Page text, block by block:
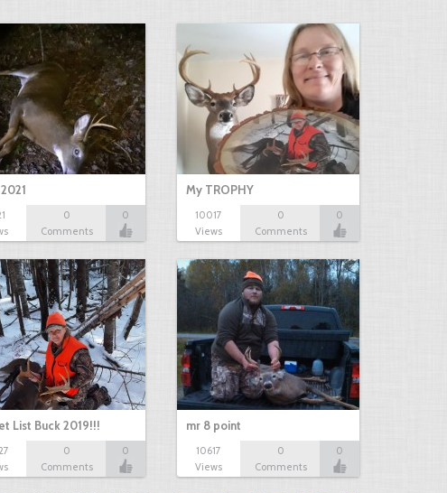
0
Comments
0
My TROPHY
10017
Views
0
Comments
0
List Buck 2019!!!
0
Comments
0
mr 8 point
10617
Views
0
Comments
0